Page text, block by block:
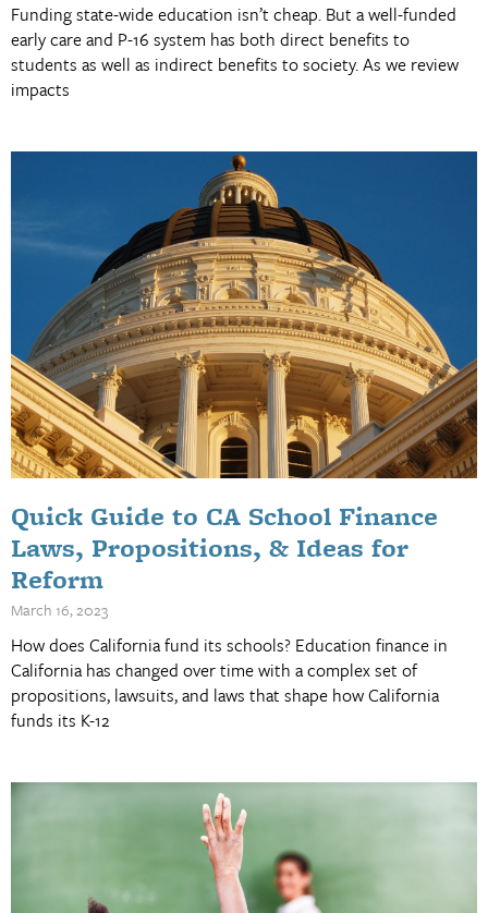
Funding state-wide education isn’t cheap. But a well-funded
early care and P-16 system has both direct benefits to
students as well as indirect benefits to society. As we review
impacts
Quick Guide to CA School Finance
Laws, Propositions, & Ideas for
Reform
March 16, 2023
How does California fund its schools? Education finance in
California has changed over time with a complex set of
propositions, lawsuits, and laws that shape how California
funds its K-12